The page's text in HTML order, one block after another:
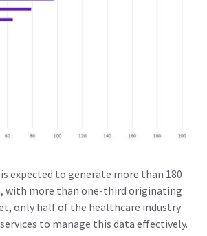
expected to generate more than 180
with more than one-third originating
only half of the healthcare industry
to manage this data effectively.